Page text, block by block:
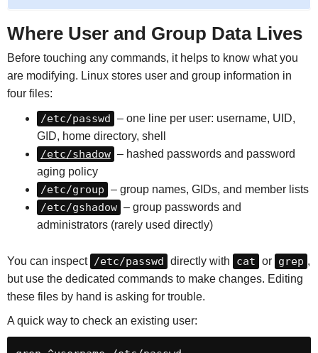
Where User and Group Data Lives
Before touching any commands, it helps to know what you
are modifying. Linux stores user and group information in
four files:
/etc/passwd – one line per user: username, UID,
GID, home directory, shell
/etc/shadow – hashed passwords and password
aging policy
/etc/group – group names, GIDs, and member lists
/etc/gshadow – group passwords and
administrators (rarely used directly)
You can inspect /etc/passwd directly with cat or grep ,
but use the dedicated commands to make changes. Editing
these files by hand is asking for trouble.
A quick way to check an existing user: